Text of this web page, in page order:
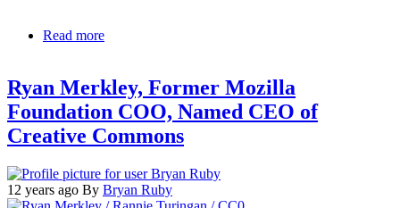
Read more
to
Mozilla:
Whose
web
is
anyway?
Ryan Merkley, Former Mozilla
Foundation COO, Named CEO of
Creative Commons
12 years ago By Bryan Ruby